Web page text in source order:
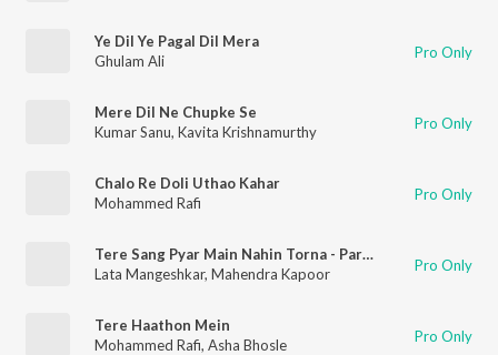
Ye Dil Ye Pagal Dil Mera
Ghulam Ali
Pro Only
Mere Dil Ne Chupke Se
Kumar Sanu, Kavita Krishnamurthy Pro Only
Chalo Re Doli Uthao Kahar
Mohammed Rafi
Pro Only
Tere Sang Pyar Main Nahin Torna - Part 2 (Nagin / Soundtrack Version)
Lata Mangeshkar, Mahendra Kapoor Pro Only
Tere Haathon Mein
Mohammed Rafi, Asha Bhosle Pro Only